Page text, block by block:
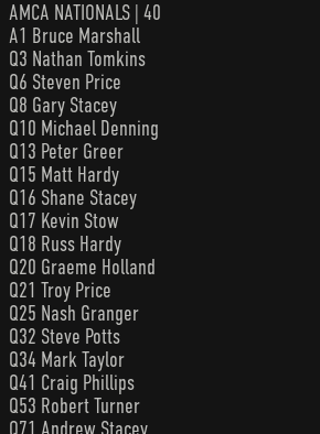
AMCA NATIONALS | 40
A1 Bruce Marshall
Q3 Nathan Tomkins
Q6 Steven Price
Q8 Gary Stacey
Q10 Michael Denning
Q13 Peter Greer
Q15 Matt Hardy
Q16 Shane Stacey
Q17 Kevin Stow
Q18 Russ Hardy
Q20 Graeme Holland
Q21 Troy Price
Q25 Nash Granger
Q32 Steve Potts
Q34 Mark Taylor
Q41 Craig Phillips
Q53 Robert Turner
Q71 Andrew Stacey